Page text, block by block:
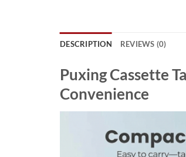
DESCRIPTION REVIEWS (0)
Puxing Cassette
Convenience